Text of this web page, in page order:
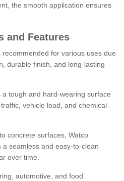
the smooth application ensures
and Features
for various uses due
durable finish, and long-lasting
tough and hard-wearing surface
vehicle load, and chemical
concrete surfaces, Watco
seamless and easy-to-clean
over time.
automotive, and food